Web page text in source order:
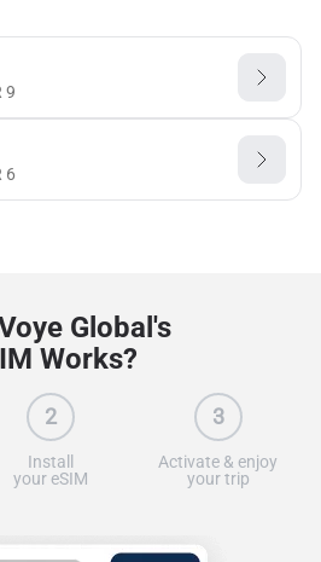
9
6
Global's
Works?
2
Install
your eSIM
3
Activate & enjoy
your trip